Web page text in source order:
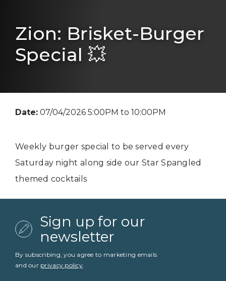
Zion: Brisket-Burger
Special 💥
Date: 07/04/2026 5:00PM to 10:00PM
Weekly burger special to be served every
Saturday night along side our Star Spangled
themed cocktails
Sign up for our
newsletter
By subscribing, you agree to marketing emails
and our privacy policy.